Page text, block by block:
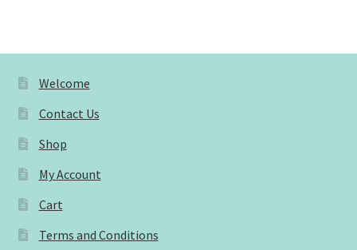
Welcome
Contact Us
Shop
My Account
Cart
Terms and Conditions